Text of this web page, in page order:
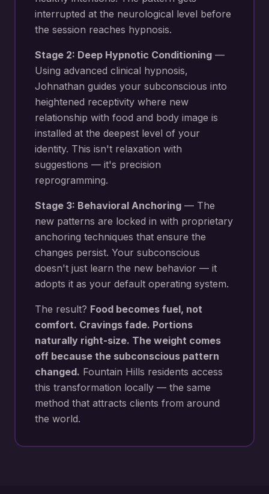
interrupted at the neurological level before
the session reaches hypnosis.
Stage 2: Deep Hypnotic Conditioning —
Using advanced clinical hypnosis,
Johnathan guides your subconscious into
heightened receptivity where new
relationship with food and body image is
installed at the deepest level of your
identity. This isn't relaxation with
suggestions — it's precision
reprogramming.
Stage 3: Behavioral Anchoring — The
new patterns are locked in with proprietary
anchoring techniques that ensure the
changes persist. Your subconscious
doesn't just learn the new behavior — it
adopts it as your default operating system.
The result? Food becomes fuel, not
comfort. Cravings fade. Portions
naturally right-size. The weight comes
off because the subconscious pattern
changed. Fountain Hills residents access
this transformation locally — the same
method that attracts clients from around
the world.